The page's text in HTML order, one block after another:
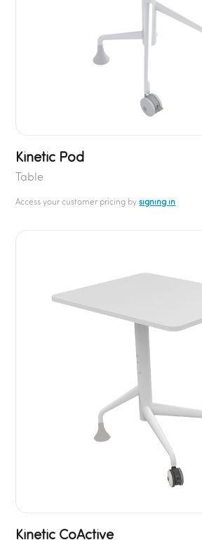
Kinetic Pod
Table
Access your customer pricing bysigning in
Kinetic CoActive